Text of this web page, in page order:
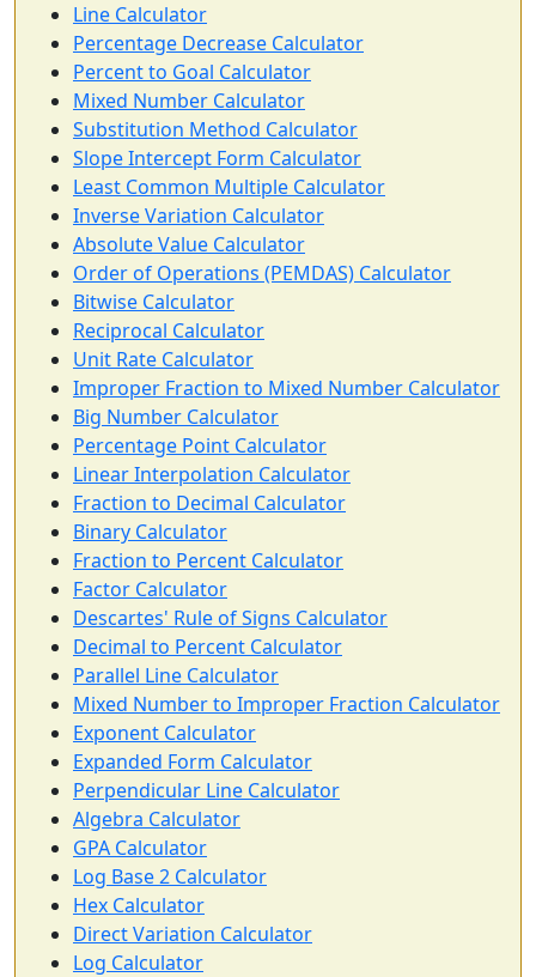
Line Calculator
Percentage Decrease Calculator
Percent to Goal Calculator
Mixed Number Calculator
Substitution Method Calculator
Slope Intercept Form Calculator
Least Common Multiple Calculator
Inverse Variation Calculator
Absolute Value Calculator
Order of Operations (PEMDAS) Calculator
Bitwise Calculator
Reciprocal Calculator
Unit Rate Calculator
Improper Fraction to Mixed Number Calculator
Big Number Calculator
Percentage Point Calculator
Linear Interpolation Calculator
Fraction to Decimal Calculator
Binary Calculator
Fraction to Percent Calculator
Factor Calculator
Descartes' Rule of Signs Calculator
Decimal to Percent Calculator
Parallel Line Calculator
Mixed Number to Improper Fraction Calculator
Exponent Calculator
Expanded Form Calculator
Perpendicular Line Calculator
Algebra Calculator
GPA Calculator
Log Base 2 Calculator
Hex Calculator
Direct Variation Calculator
Log Calculator